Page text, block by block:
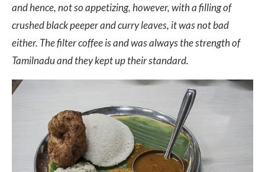
and hence, not so appetizing, however, with a filling of
crushed black peeper and curry leaves, it was not bad
either. The filter coffee is and was always the strength of
Tamilnadu and they kept up their standard.